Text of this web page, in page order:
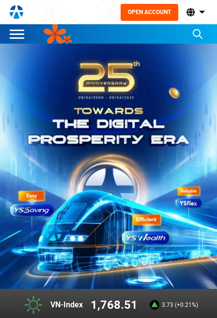
OPEN ACCOUNT
VN-Index 1,768.51 3.73 (+0.21%)